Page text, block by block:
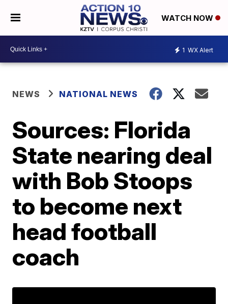
WATCH NOW
1 WX Alert
NEWS NATIONAL NEWS
Sources: Florida
State nearing deal
with Bob Stoops
to become next
head football
coach